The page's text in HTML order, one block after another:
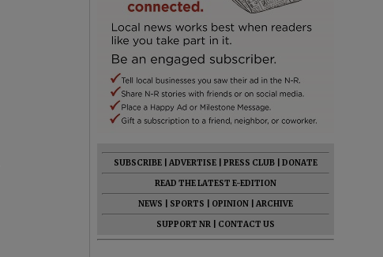
SUBSCRIBE ADVERTISE PRESS CLUB
DONATE
READ THE LATEST E-EDITION
NEWS
SPORTS OPINION
ARCHIVE
SUPPORT NR
CONTACT US